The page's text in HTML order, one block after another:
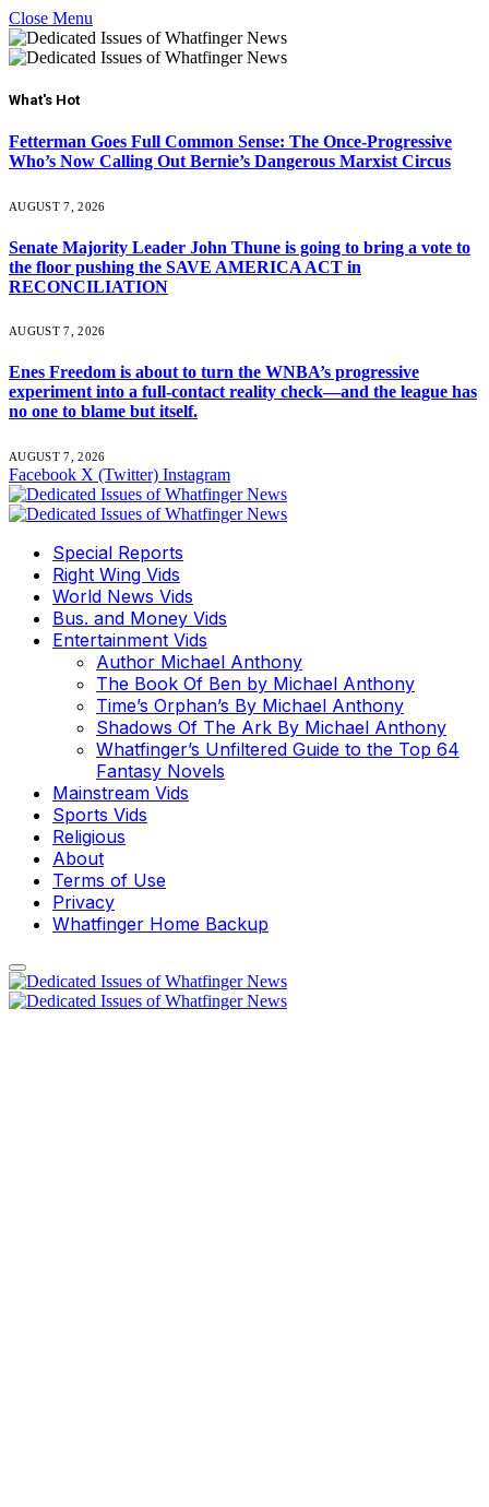
Close Menu
What's Hot
Fetterman Goes Full Common Sense: The Once-Progressive
Who’s Now Calling Out Bernie’s Dangerous Marxist Circus
AUGUST 7, 2026
Senate Majority Leader John Thune is going to bring a vote to
the floor pushing the SAVE AMERICA ACT in
RECONCILIATION
AUGUST 7, 2026
Enes Freedom is about to turn the WNBA’s progressive
experiment into a full-contact reality check—and the league has
no one to blame but itself.
AUGUST 7, 2026
Facebook X (Twitter) Instagram
Special Reports
Right Wing Vids
World News Vids
Bus. and Money Vids
Entertainment Vids
Author Michael Anthony
The Book Of Ben by Michael Anthony
Time’s Orphan’s By Michael Anthony
Shadows Of The Ark By Michael Anthony
Whatfinger’s Unfiltered Guide to the Top 64
Fantasy Novels
Mainstream Vids
Sports Vids
Religious
About
Terms of Use
Privacy
Whatfinger Home Backup